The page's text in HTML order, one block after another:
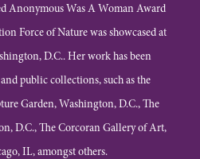
Anonymous Was A Woman Award
Force of Nature was showcased at
D.C.. Her work has been
public collections, such as the
Garden, Washington, D.C., The
D.C., The Corcoran Gallery of Art,
IL, amongst others.